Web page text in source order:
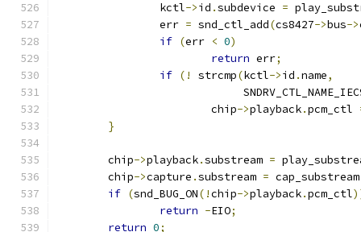
		kctl
->id .subdevice =
		err
= snd_ctl_add(cs8427->bus->
if (err < 0)
return err;
if (! strcmp(kctl->id .name,
			chip
->playback.pcm_ctl
}
	chip
->playback.substream =
	chip
->capture .substream = cap_substream
if (snd_BUG_ON(!chip->playback.pcm_ctl
return -EIO;
return 0;